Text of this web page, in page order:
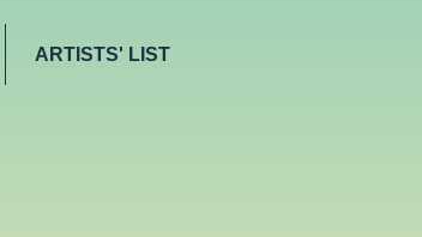
ARTISTS' LIST